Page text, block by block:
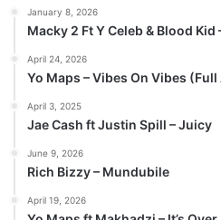
January 8, 2026
Macky 2 Ft Y Celeb & Blood Kid
April 24, 2026
Yo Maps – Vibes On Vibes
April 3, 2025
Jae Cash ft Justin Spill – Juicy
June 9, 2026
Rich Bizzy – Mundubile
April 19, 2026